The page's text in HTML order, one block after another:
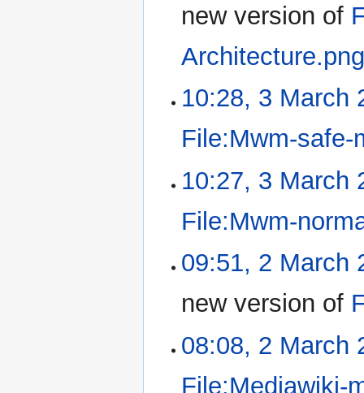
new version of
10:28, 3 March
File:Mwm-safe-
10:27, 3 March
File:Mwm-
09:51, 2 March
new version of
08:08, 2 March
File:Mediawiki-